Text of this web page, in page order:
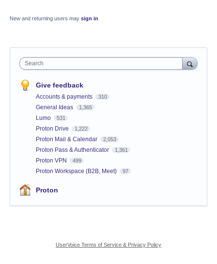
New and returning users may sign in
Search
Give feedback
Accounts & payments 310
General Ideas 1,365
Lumo 531
Proton Drive 1,222
Proton Mail & Calendar 2,053
Proton Pass & Authenticator 1,361
Proton VPN 499
Proton Workspace (B2B, Meet) 97
Proton
UserVoice Terms of Service & Privacy Policy